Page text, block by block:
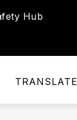
Hub
TRANSLATE